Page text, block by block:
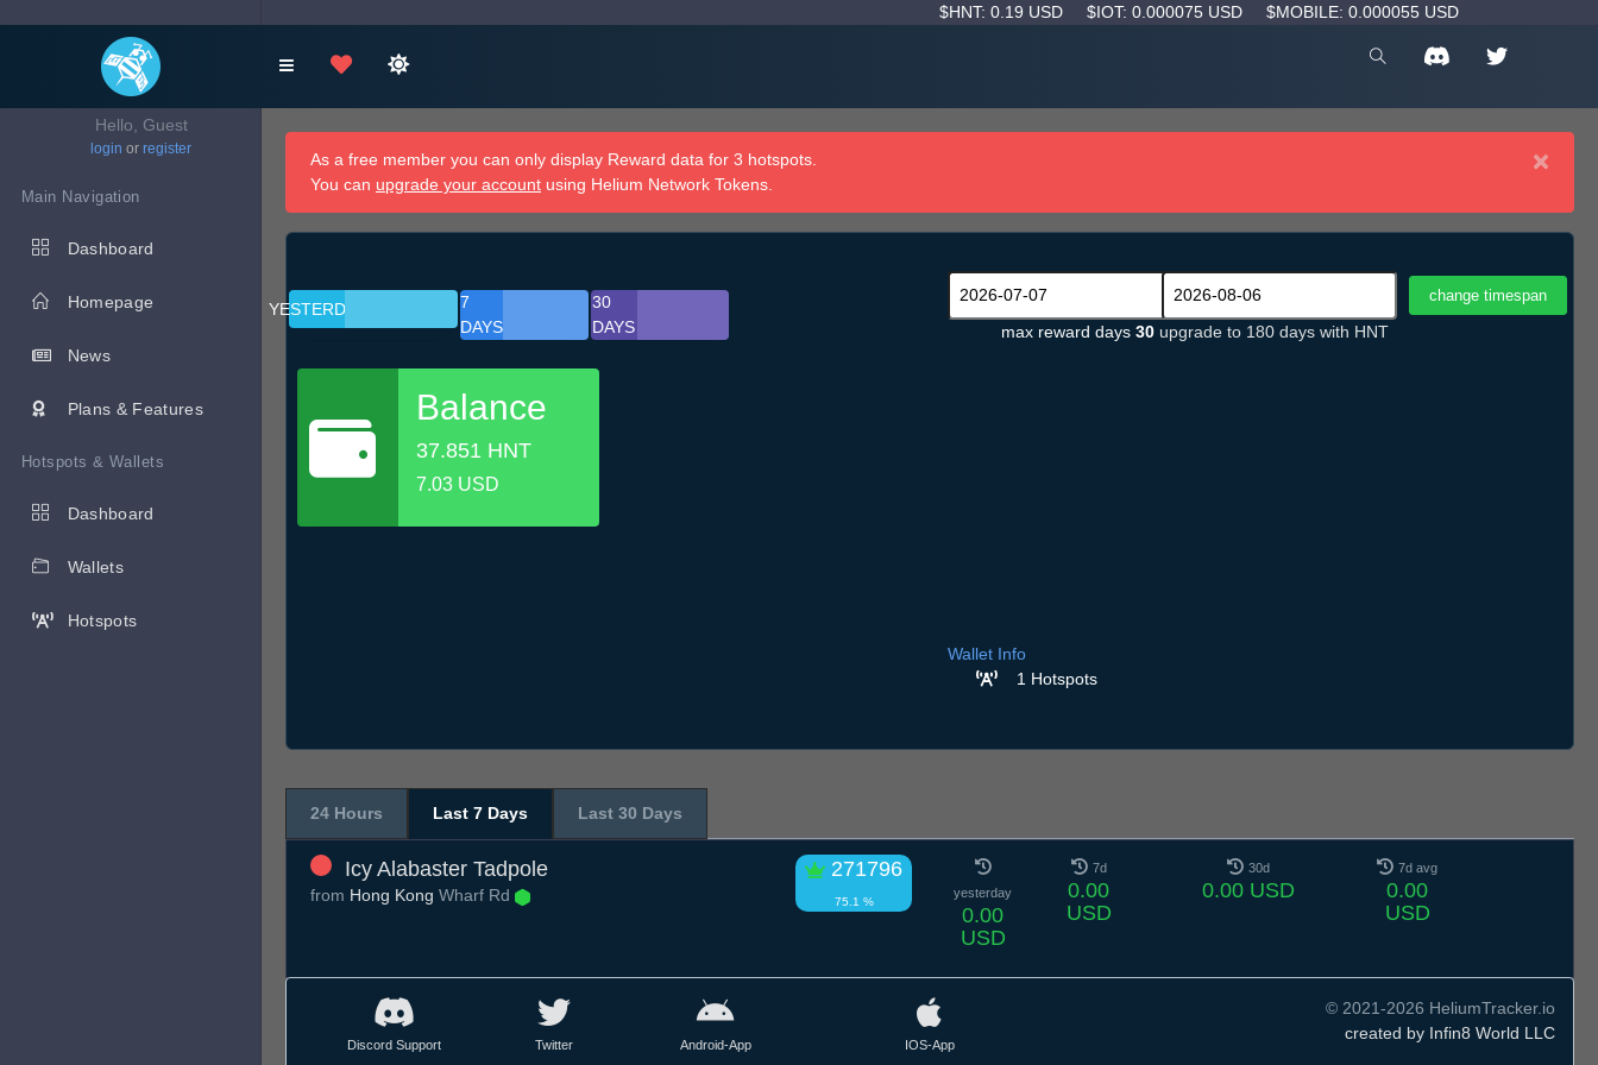
$HNT: 0.19 USD $IOT: 0.000075 USD $MOBILE: 0.000055 USD
Hello, Guest
login or register
Main Navigation
Dashboard
Homepage
News
Plans & Features
Hotspots & Wallets
Dashboard
Wallets
Hotspots
×
As a free member you can only display Reward data for 3 hotspots.
You can upgrade your account using Helium Network Tokens.
YESTERDAY
7
DAYS
30
DAYS
Balance
37.851 HNT
7.03 USD
max reward days 30 upgrade to 180 days with HNT
Wallet Info
1 Hotspots
24 Hours Last 7 Days Last 30 Days
Icy Alabaster Tadpole 271796
75.1 %
from Hong Kong Wharf Rd yesterday
0.00
USD
7d
0.00
USD
30d
0.00 USD
7d avg
0.00
USD
Discord Support Twitter Android-App IOS-App
© 2021-2026 HeliumTracker.io
created by Infin8 World LLC